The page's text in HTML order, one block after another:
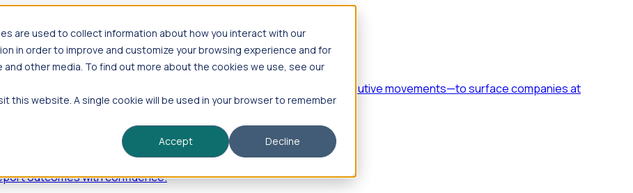
are used to collect information about how you interact with our
in order to improve and customize your browsing experience and for
other media. To find out more about the cookies we use, see our
this website. A single cookie will be used in your browser to remember
Accept
Decline
hiring velocity, funding rounds, footprint growth, and executive movements—to surface companies at
outcomes with confidence.